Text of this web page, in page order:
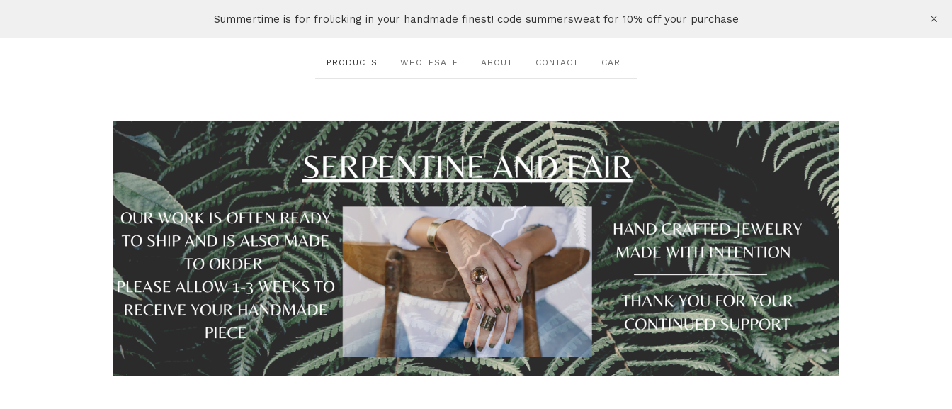
Summertime is for frolicking in your handmade finest! code summersweat for 10% off your purchase
PRODUCTS WHOLESALE ABOUT CONTACT CART